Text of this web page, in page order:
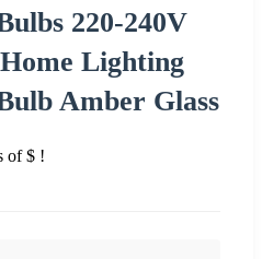
220-240V
Lighting
Amber Glass
of $ !